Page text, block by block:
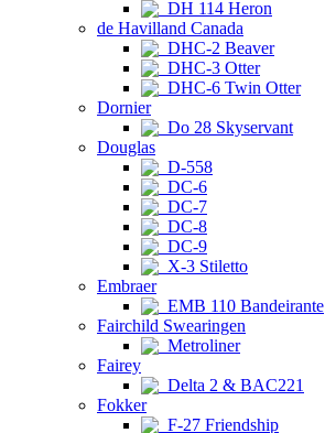
DH 114 Heron
de Havilland Canada
DHC-2 Beaver
DHC-3 Otter
DHC-6 Twin Otter
Dornier
Do 28 Skyservant
Douglas
D-558
DC-6
DC-7
DC-8
DC-9
X-3 Stiletto
Embraer
EMB 110 Bandeirante
Fairchild Swearingen
Metroliner
Fairey
Delta 2 & BAC221
Fokker
F-27 Friendship